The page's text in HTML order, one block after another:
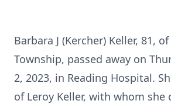
Barbara J (Kercher) Keller, 81,
Township, passed away on
2, 2023, in Reading Hospital.
of Leroy Keller, with whom she